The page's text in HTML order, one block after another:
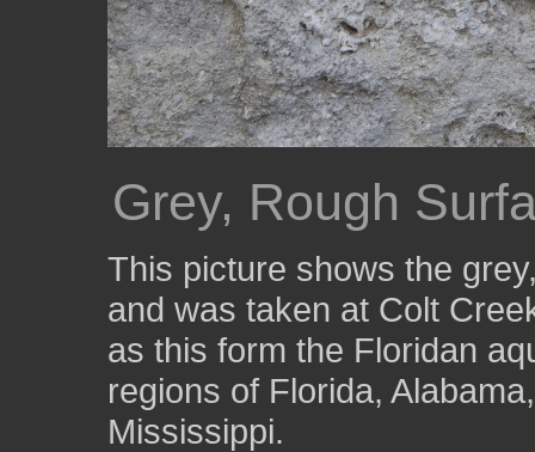
Grey, Rough
This picture shows the
and was taken at Colt
as this form the Floridan
regions of Florida,
Mississippi.